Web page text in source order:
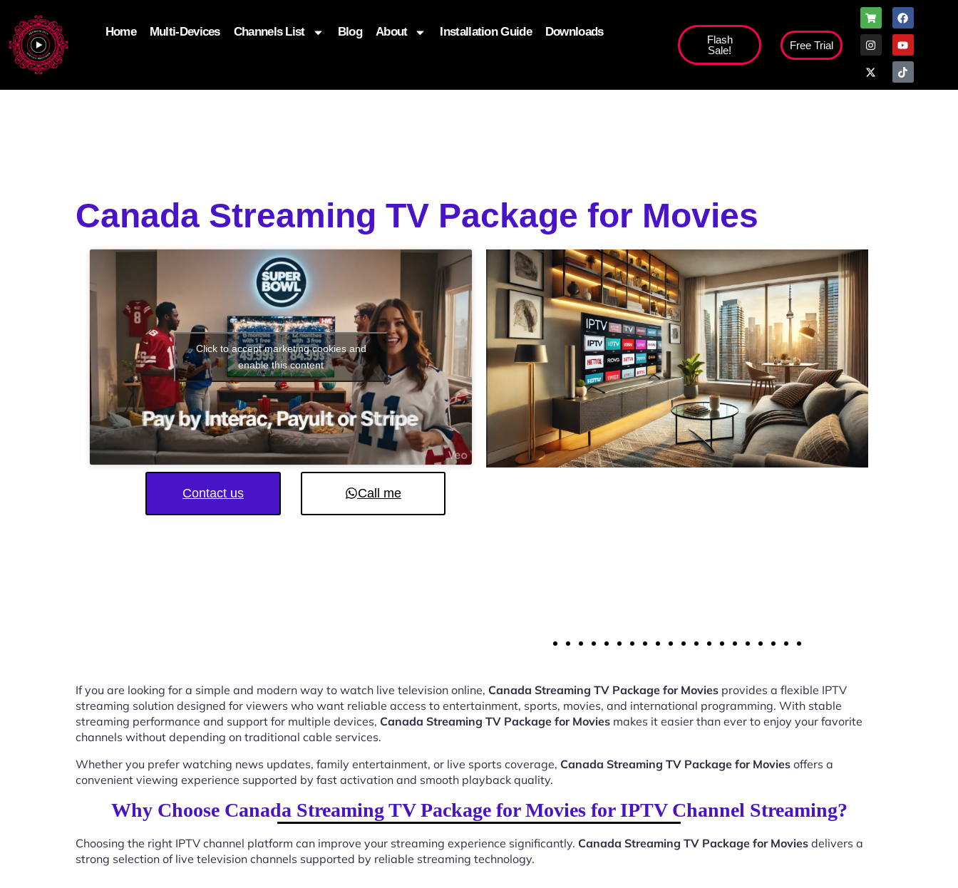
Home Multi-Devices Channels List Blog About Installation Guide Downloads
Flash
Sale!
Free Trial
Canada Streaming TV Package for Movies
Click to accept marketing cookies and
enable this content
Contact us Call me
If you are looking for a simple and modern way to watch live television online, Canada Streaming TV Package for Movies provides a flexible IPTV
streaming solution designed for viewers who want reliable access to entertainment, sports, movies, and international programming. With stable
streaming performance and support for multiple devices, Canada Streaming TV Package for Movies makes it easier than ever to enjoy your favorite
channels without depending on traditional cable services.
Whether you prefer watching news updates, family entertainment, or live sports coverage, Canada Streaming TV Package for Movies offers a
convenient viewing experience supported by fast activation and smooth playback quality.
Why Choose Canada Streaming TV Package for Movies for IPTV Channel Streaming?
Choosing the right IPTV channel platform can improve your streaming experience significantly. Canada Streaming TV Package for Movies delivers a
strong selection of live television channels supported by reliable streaming technology.